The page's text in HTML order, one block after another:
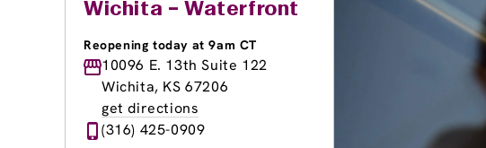
Wichita – Waterfront
Reopening today at 9am CT
10096 E. 13th Suite 122
Wichita, KS 67206
get directions
(316) 425-0909